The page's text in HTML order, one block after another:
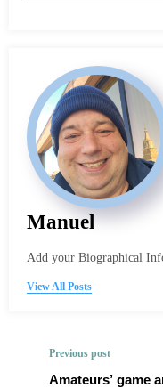
Manuel
Add your Biographical
View All Posts
Previous post
Amateurs’ game